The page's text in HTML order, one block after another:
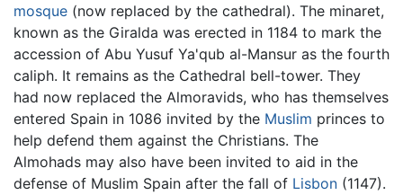
mosque (now replaced by the cathedral). The minaret,
known as the Giralda was erected in 1184 to mark the
accession of Abu Yusuf Ya'qub al-Mansur as the fourth
caliph. It remains as the Cathedral bell-tower. They
had now replaced the Almoravids, who has themselves
entered Spain in 1086 invited by the Muslim princes to
help defend them against the Christians. The
Almohads may also have been invited to aid in the
defense of Muslim Spain after the fall of Lisbon (1147).